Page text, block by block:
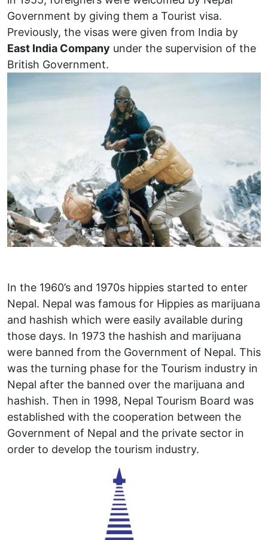
Government by giving them a Tourist visa.
Previously, the visas were given from India by
East India Company under the supervision of the
British Government.
In the 1960’s and 1970s hippies started to enter
Nepal. Nepal was famous for Hippies as marijuana
and hashish which were easily available during
those days. In 1973 the hashish and marijuana
were banned from the Government of Nepal. This
was the turning phase for the Tourism industry in
Nepal after the banned over the marijuana and
hashish. Then in 1998, Nepal Tourism Board was
established with the cooperation between the
Government of Nepal and the private sector in
order to develop the tourism industry.